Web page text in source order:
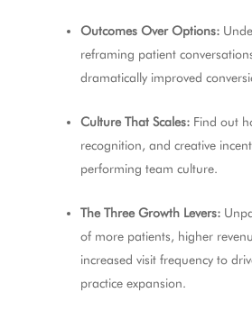
Outcomes Over Options:
reframing patient
dramatically improved
Culture That Scales: Find out
recognition, and creative
performing team culture.
The Three Growth Levers:
of more patients, higher
increased visit frequency to
practice expansion.